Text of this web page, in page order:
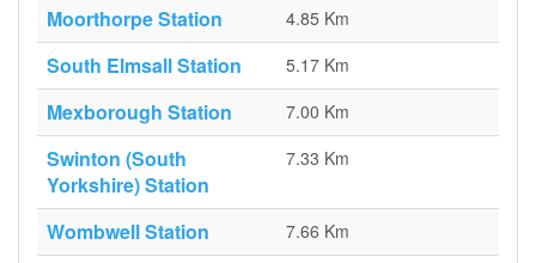
Moorthorpe Station 4.85 Km
South Elmsall Station 5.17 Km
Mexborough Station 7.00 Km
Swinton (South
Yorkshire) Station
7.33 Km
Wombwell Station 7.66 Km